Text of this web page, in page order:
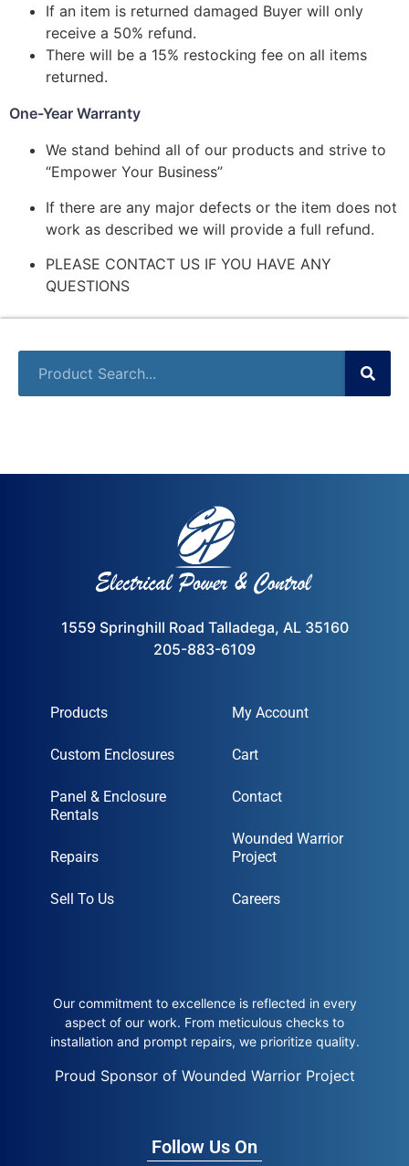
If an item is returned damaged Buyer will only
receive a 50% refund.
There will be a 15% restocking fee on all items
returned.
One-Year Warranty
We stand behind all of our products and strive to
“Empower Your Business”
If there are any major defects or the item does not
work as described we will provide a full refund.
PLEASE CONTACT US IF YOU HAVE ANY
QUESTIONS
1559 Springhill Road Talladega, AL 35160
205-883-6109
Products
Custom Enclosures
Panel & Enclosure
Rentals
Repairs
Sell To Us
My Account
Cart
Contact
Wounded Warrior
Project
Careers
Our commitment to excellence is reflected in every
aspect of our work. From meticulous checks to
installation and prompt repairs, we prioritize quality.
Proud Sponsor of Wounded Warrior Project
Follow Us On